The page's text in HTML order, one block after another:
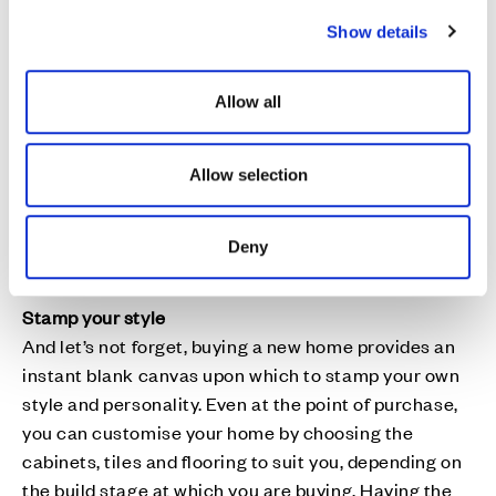
Show details
Allow all
Allow selection
Deny
Finally, when you’re looking for a new build home you
can be assured that the housebuilder has carried out
plenty of research into finding the ideal location –
Grange are positioned close to a whole host of
amenities and green open spaces have good
transport links and are near to schools.
Stamp your style
And let’s not forget, buying a new home provides an
instant blank canvas upon which to stamp your own
style and personality. Even at the point of purchase,
you can customise your home by choosing the
cabinets, tiles and flooring to suit you, depending on
the build stage at which you are buying. Having the